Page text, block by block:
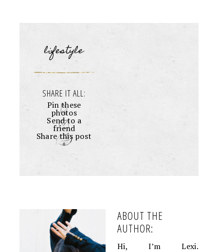
lifestyle
SHARE IT ALL:
Pin these
photos
Send to a
friend
Share this post
+
ABOUT THE
AUTHOR:
Hi, I’m Lexi.